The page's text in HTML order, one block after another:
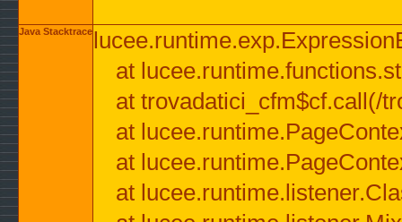
Java Stacktrace
at
at trovadatici_cfm$cf.call(/
at
at
at